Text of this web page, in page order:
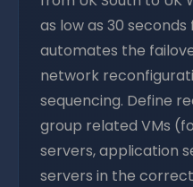
as low as 30
automates the
network
sequencing. Define
group related VMs
servers, application
servers in the